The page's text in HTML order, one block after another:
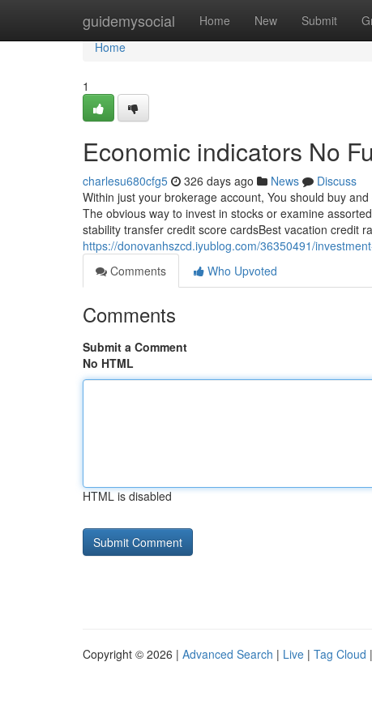
guidemysocial Home New Submit
Home
Home
1
Economic indicators No
charlesu680cfg5 326 days ago News
Discuss
Within just your brokerage account, You should buy
The obvious way to invest in stocks or examine
stability transfer credit score cardsBest vacation credit
https://donovanhszcd.iyublog.com/36350491/
Comments
Who Upvoted
Comments
Submit a Comment
No HTML
HTML is disabled
Copyright © 2026 | Advanced Search | Live | Tag Cloud |